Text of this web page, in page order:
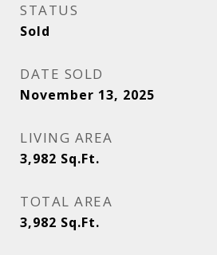
STATUS
Sold
DATE SOLD
November 13, 2025
LIVING AREA
3,982 Sq.Ft.
TOTAL AREA
3,982 Sq.Ft.